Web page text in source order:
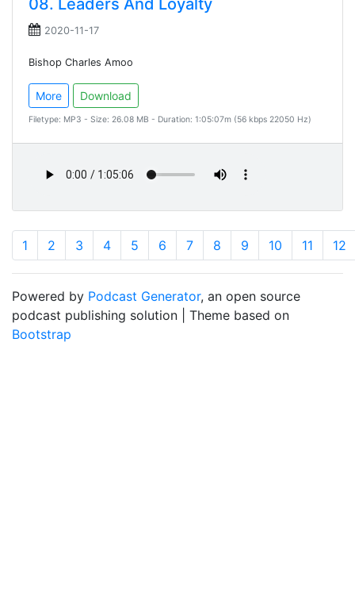
08. Leaders And Loyalty
2020-11-17
Bishop Charles Amoo
More Download
Filetype: MP3 - Size: 26.08 MB - Duration: 1:05:07m (56 kbps 22050 Hz)
1 2 3 4 5 6 7 8 9 10 11 12
Powered by Podcast Generator, an open source
podcast publishing solution | Theme based on
Bootstrap